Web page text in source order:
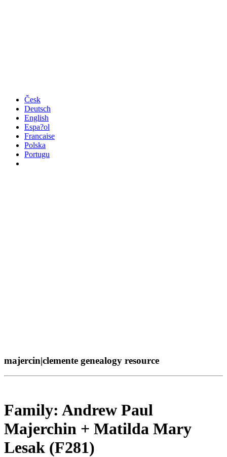
Česk
Deutsch
English
Espa?ol
Francaise
Polska
Portugu
majercin|clemente genealogy resource
Family: Andrew Paul
Majerchin + Matilda Mary
Lesak (F281)